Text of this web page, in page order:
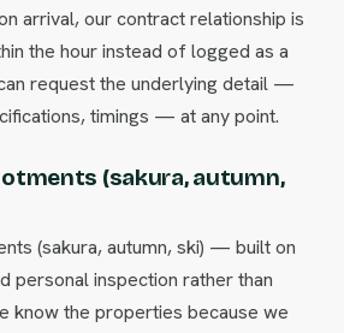
arrival, our contract relationship is
the hour instead of logged as a
request the underlying detail —
timings — at any point.
(sakura, autumn,
(sakura, autumn, ski) — built on
personal inspection rather than
know the properties because we